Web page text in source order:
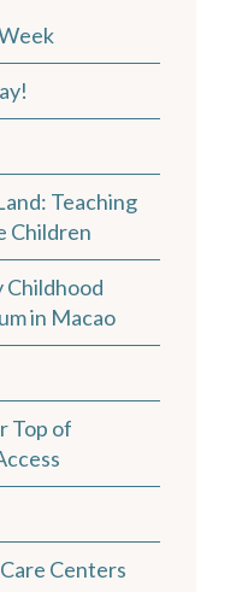
Teaching
Children
Childhood
in Macao
Top of
Centers